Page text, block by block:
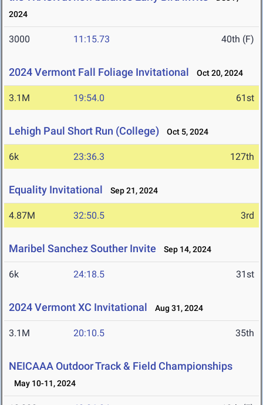
2024
3000 11:15.73 40th (F)
2024 Vermont Fall Foliage Invitational Oct 20, 2024
3.1M 19:54.0 61st
Lehigh Paul Short Run (College) Oct 5, 2024
6k 23:36.3 127th
Equality Invitational Sep 21, 2024
4.87M 32:50.5 3rd
Maribel Sanchez Souther Invite Sep 14, 2024
6k 24:18.5 31st
2024 Vermont XC Invitational Aug 31, 2024
3.1M 20:10.5 35th
NEICAAA Outdoor Track & Field Championships
May 10-11, 2024